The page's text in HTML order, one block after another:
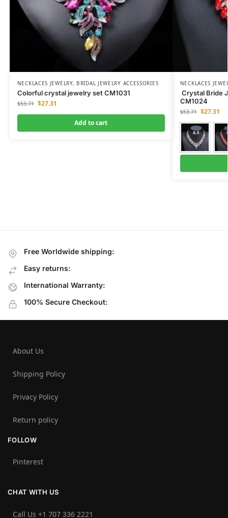
NECKLACES JEWELRY, BRIDAL JEWELRY ACCESSORIES
Colorful crystal jewelry set CM1031
$53.71 $27.31
Add to cart
NECKLACES
Crystal Bride
CM1024
$53.71 $27.31
Free Worldwide shipping:
Easy returns:
International Warranty:
100% Secure Checkout:
About Us
Shipping Policy
Privacy Policy
Return policy
FOLLOW
Pinterest
CHAT WITH US
Call Us +1 707 336 2221‬